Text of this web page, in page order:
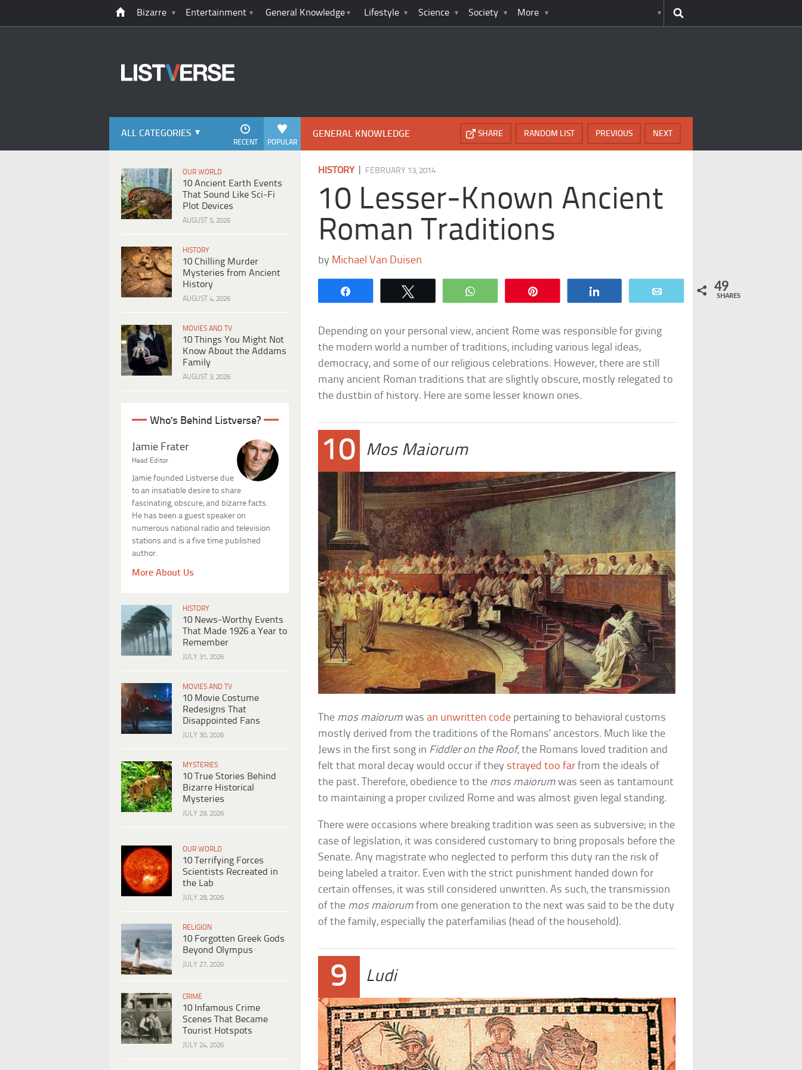
Bizarre Entertainment General Knowledge Lifestyle Science Society More
ALL CATEGORIES
POPULAR
RECENT
OUR WORLD
10 Ancient Earth Events
That Sound Like Sci-Fi
Plot Devices
AUGUST 5, 2026
HISTORY
10 Chilling Murder
Mysteries from Ancient
History
AUGUST 4, 2026
MOVIES AND TV
10 Things You Might Not
Know About the Addams
Family
AUGUST 3, 2026
Who's Behind Listverse?
Jamie Frater
Head Editor
Jamie founded Listverse due
to an insatiable desire to share
fascinating, obscure, and bizarre facts.
He has been a guest speaker on
numerous national radio and television
stations and is a five time published
author.
More About Us
HISTORY
10 News-Worthy Events
That Made 1926 a Year to
Remember
JULY 31, 2026
MOVIES AND TV
10 Movie Costume
Redesigns That
Disappointed Fans
JULY 30, 2026
MYSTERIES
10 True Stories Behind
Bizarre Historical
Mysteries
JULY 29, 2026
OUR WORLD
10 Terrifying Forces
Scientists Recreated in
the Lab
JULY 28, 2026
RELIGION
10 Forgotten Greek Gods
Beyond Olympus
JULY 27, 2026
CRIME
10 Infamous Crime
Scenes That Became
Tourist Hotspots
JULY 24, 2026
GENERAL KNOWLEDGE NEXT
PREVIOUS
RANDOM LIST
SHARE
HISTORY| FEBRUARY 13, 2014
10 Lesser-Known Ancient
Roman Traditions
by Michael Van Duisen
WhatsApp 49
SHARES
Depending on your personal view, ancient Rome was responsible for giving
the modern world a number of traditions, including various legal ideas,
democracy, and some of our religious celebrations. However, there are still
many ancient Roman traditions that are slightly obscure, mostly relegated to
the dustbin of history. Here are some lesser known ones.
10 Mos Maiorum
The mos maiorum was an unwritten code pertaining to behavioral customs
mostly derived from the traditions of the Romans’ ancestors. Much like the
Jews in the first song in Fiddler on the Roof, the Romans loved tradition and
felt that moral decay would occur if they strayed too far from the ideals of
the past. Therefore, obedience to the mos maiorum was seen as tantamount
to maintaining a proper civilized Rome and was almost given legal standing.
There were occasions where breaking tradition was seen as subversive; in the
case of legislation, it was considered customary to bring proposals before the
Senate. Any magistrate who neglected to perform this duty ran the risk of
being labeled a traitor. Even with the strict punishment handed down for
certain offenses, it was still considered unwritten. As such, the transmission
of the mos maiorum from one generation to the next was said to be the duty
of the family, especially the paterfamilias (head of the household).
9 Ludi